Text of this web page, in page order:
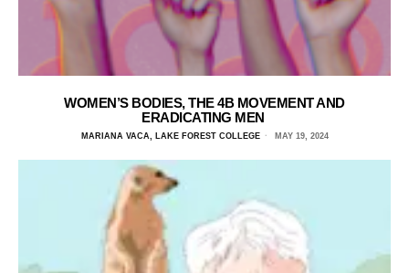
WOMEN’S BODIES, THE 4B MOVEMENT AND
ERADICATING MEN
MARIANA VACA, LAKE FOREST COLLEGE MAY 19, 2024